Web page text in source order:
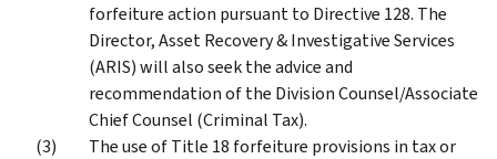
forfeiture action pursuant to Directive 128. The
Director, Asset Recovery & Investigative Services
(ARIS) will also seek the advice and
recommendation of the Division Counsel/Associate
Chief Counsel (Criminal Tax).
The use of Title 18 forfeiture provisions in tax or